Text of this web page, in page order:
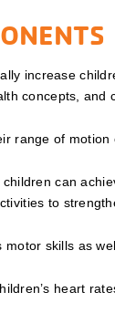
increase
concepts, and
range of
can
to
skills as
heart